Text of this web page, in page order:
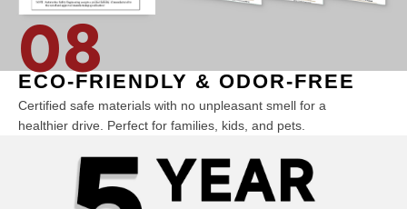
08
ECO-FRIENDLY & ODOR-FREE
Certified safe materials with no unpleasant smell for a
healthier drive. Perfect for families, kids, and pets.